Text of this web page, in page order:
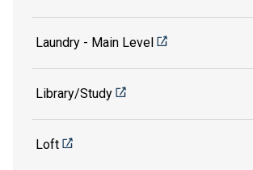
Laundry - Main Level
Library/Study
Loft